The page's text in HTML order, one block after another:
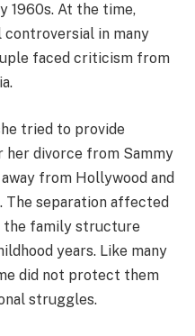
1960s. At the time,
in many
faced criticism from
tried to provide
divorce from Sammy
from Hollywood and
The separation affected
the family structure
years. Like many
did not protect them
struggles.